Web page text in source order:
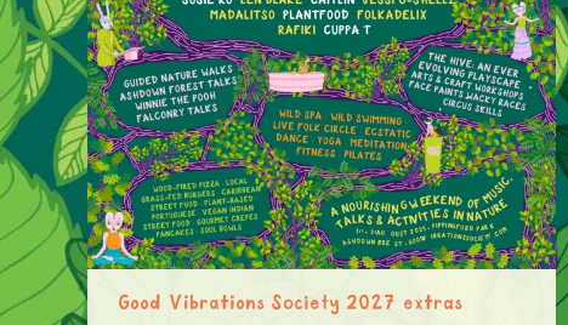
Good Vibrations Society 2027 extras